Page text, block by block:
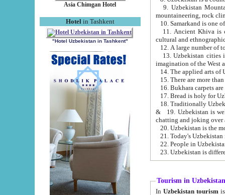
Asia Chimgan Hotel
Hotel in Tashkent
"Hotel Uzbekistan in Tashkent"
9. Uzbekistan Mountains are
mountaineering, rock
10. Samarkand is one
11. Ancient Khiva is one of
cultural and
13. Uzbekistan cities including
15. There are more
16. Bukhara carpets
17. Bread is holy for
& 19. Uzbekistan is well known for
chatting and joking over
22. People in
Tourism in Uzbekistan
In Uzbekistan tourism is